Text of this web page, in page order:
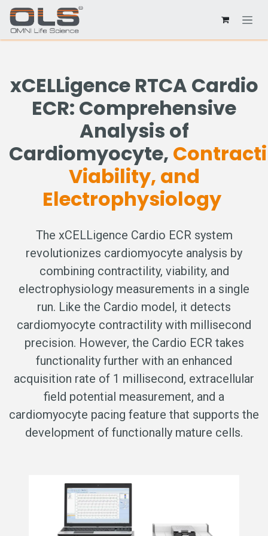
xCELLigence RTCA Cardio
ECR: Comprehensive
Analysis of
Cardiomyocyte,
Viability, and
Electrophysiology
The xCELLigence Cardio ECR system
revolutionizes cardiomyocyte analysis by
combining contractility, viability, and
electrophysiology measurements in a single
run. Like the Cardio model, it detects
cardiomyocyte contractility with millisecond
precision. However, the Cardio ECR takes
functionality further with an enhanced
acquisition rate of 1 millisecond, extracellular
field potential measurement, and a
cardiomyocyte pacing feature that supports the
development of functionally mature cells.